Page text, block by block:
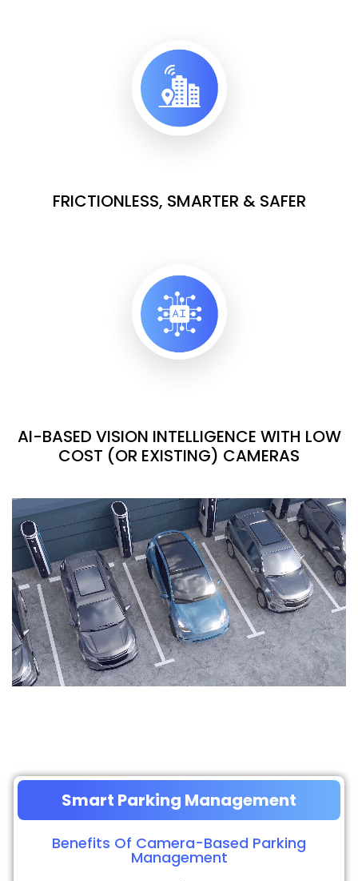
FRICTIONLESS, SMARTER & SAFER
AI-BASED VISION INTELLIGENCE WITH LOW
COST (OR EXISTING) CAMERAS
Smart Parking Management
Benefits Of Camera-Based Parking
Management